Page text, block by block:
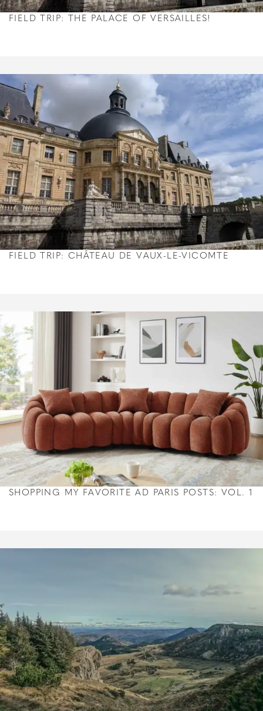
FIELD TRIP: THE PALACE OF VERSAILLES!
FIELD TRIP: CHÂTEAU DE VAUX-LE-VICOMTE
SHOPPING MY FAVORITE AD PARIS POSTS: VOL. 1